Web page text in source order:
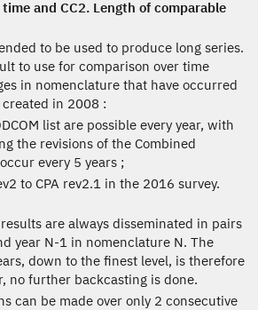
and CC2. Length of comparable
to be used to produce long series.
to use for comparison over time
in nomenclature that have occurred
in 2008 :
list are possible every year, with
the revisions of the Combined
every 5 years ;
to CPA rev2.1 in the 2016 survey.
are always disseminated in pairs
year N-1 in nomenclature N. The
down to the finest level, is therefore
no further backcasting is done.
can be made over only 2 consecutive